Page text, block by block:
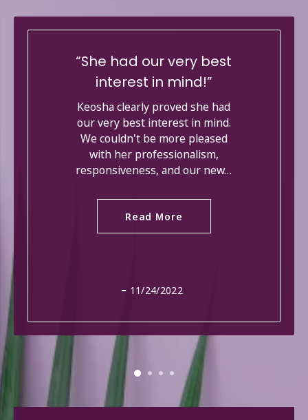
She had our very best
interest in mind!
Keosha clearly proved she had
our very best interest in mind.
We couldn't be more pleased
with her professionalism,
responsiveness, and our new…
Read More
11/24/2022